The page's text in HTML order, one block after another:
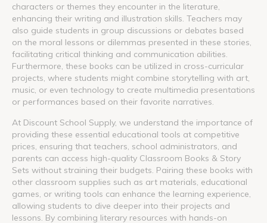
characters or themes they encounter in the literature,
enhancing their writing and illustration skills. Teachers may
also guide students in group discussions or debates based
on the moral lessons or dilemmas presented in these stories,
facilitating critical thinking and communication abilities.
Furthermore, these books can be utilized in cross-curricular
projects, where students might combine storytelling with art,
music, or even technology to create multimedia presentations
or performances based on their favorite narratives.
At Discount School Supply, we understand the importance of
providing these essential educational tools at competitive
prices, ensuring that teachers, school administrators, and
parents can access high-quality Classroom Books & Story
Sets without straining their budgets. Pairing these books with
other classroom supplies such as art materials, educational
games, or writing tools can enhance the learning experience,
allowing students to dive deeper into their projects and
lessons. By combining literary resources with hands-on